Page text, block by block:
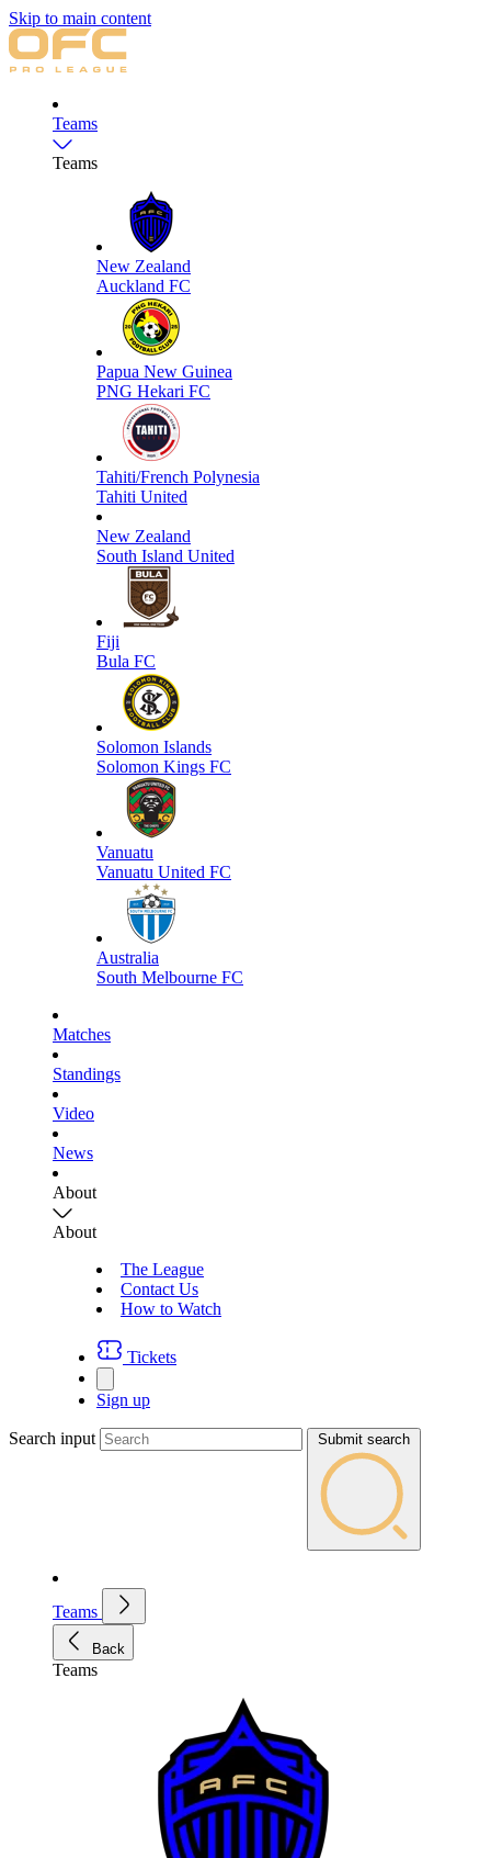
Skip to main content
Teams
Teams
New Zealand
Auckland FC
Papua New Guinea
PNG Hekari FC
Tahiti/French Polynesia
Tahiti United
New Zealand
South Island United
Fiji
Bula FC
Solomon Islands
Solomon Kings FC
Vanuatu
Vanuatu United FC
Australia
South Melbourne FC
Matches
Standings
Video
News
About
About
The League
Contact Us
How to Watch
Tickets
Sign up
Search input Submit search
Teams
Back
Teams